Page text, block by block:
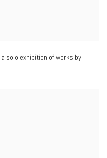
a solo exhibition of works by